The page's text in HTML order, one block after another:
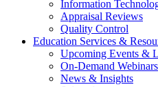
Information
Appraisal Reviews
Quality Control
Education Services &
Upcoming Events &
On-Demand Webinars
News & Insights